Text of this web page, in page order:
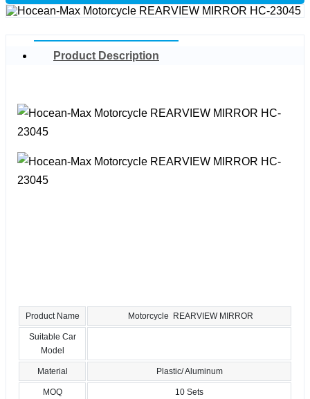
Product Description
Product Name Motorcycle REARVIEW MIRROR
Suitable Car
Model
Material Plastic/ Aluminum
MOQ 10 Sets